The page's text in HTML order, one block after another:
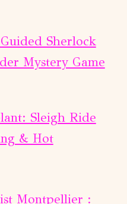
Sherlock
Mystery Game
Sleigh Ride
& Hot
Montpellier :